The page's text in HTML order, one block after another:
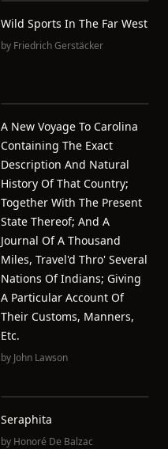
Wild Sports In The Far West
by Friedrich Gerstäcker
A New Voyage To Carolina
Containing The Exact
Description And Natural
History Of That Country;
Together With The Present
State Thereof; And A
Journal Of A Thousand
Miles, Travel'd Thro' Several
Nations Of Indians; Giving
A Particular Account Of
Their Customs, Manners,
Etc.
by John Lawson
Seraphita
by Honoré De Balzac